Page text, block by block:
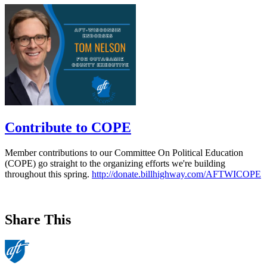
Contribute to COPE
Member contributions to our Committee On Political Education
(COPE) go straight to the organizing efforts we're building
throughout this spring. http://donate.billhighway.com/AFTWICOPE
Share This